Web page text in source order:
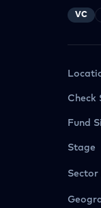
VC
Check
Fund
Stage
Sector